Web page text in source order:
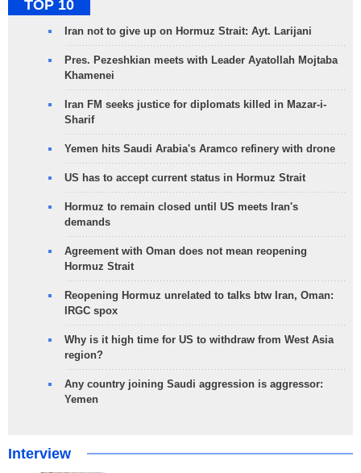
TOP 10
Iran not to give up on Hormuz Strait: Ayt. Larijani
Pres. Pezeshkian meets with Leader Ayatollah Mojtaba
Khamenei
Iran FM seeks justice for diplomats killed in Mazar-i-
Sharif
Yemen hits Saudi Arabia's Aramco refinery with drone
US has to accept current status in Hormuz Strait
Hormuz to remain closed until US meets Iran's
demands
Agreement with Oman does not mean reopening
Hormuz Strait
Reopening Hormuz unrelated to talks btw Iran, Oman:
IRGC spox
Why is it high time for US to withdraw from West Asia
region?
Any country joining Saudi aggression is aggressor:
Yemen
Interview